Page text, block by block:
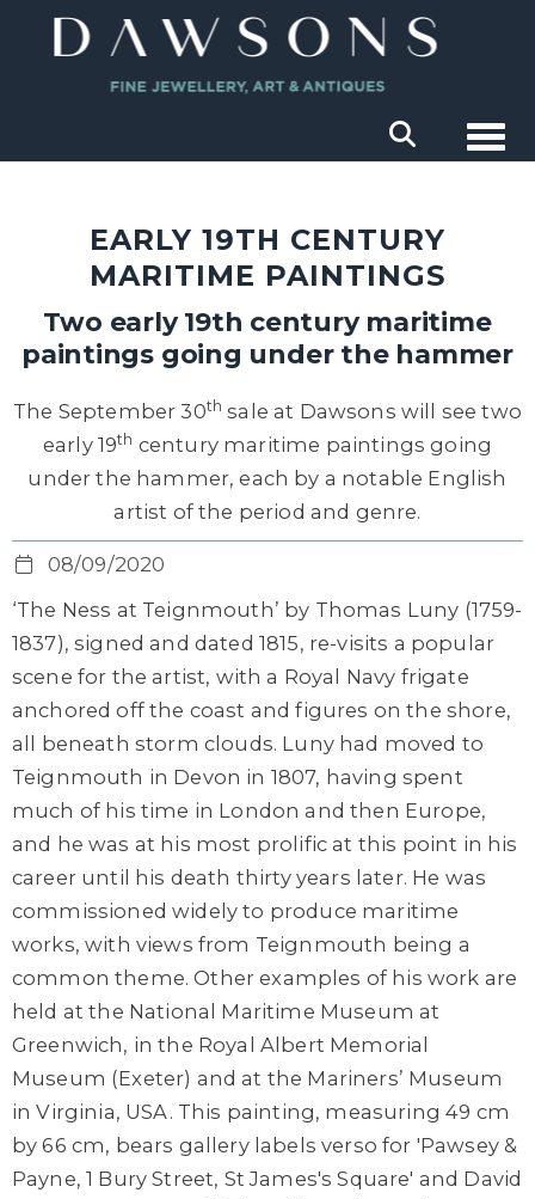
EARLY 19TH CENTURY
MARITIME PAINTINGS
Two early 19th century maritime
paintings going under the hammer
The September 30th sale at Dawsons will see two
early 19th century maritime paintings going
under the hammer, each by a notable English
artist of the period and genre.
08/09/2020
‘The Ness at Teignmouth’ by Thomas Luny (1759-
1837), signed and dated 1815, re-visits a popular
scene for the artist, with a Royal Navy frigate
anchored off the coast and figures on the shore,
all beneath storm clouds. Luny had moved to
Teignmouth in Devon in 1807, having spent
much of his time in London and then Europe,
and he was at his most prolific at this point in his
career until his death thirty years later. He was
commissioned widely to produce maritime
works, with views from Teignmouth being a
common theme. Other examples of his work are
held at the National Maritime Museum at
Greenwich, in the Royal Albert Memorial
Museum (Exeter) and at the Mariners’ Museum
in Virginia, USA. This painting, measuring 49 cm
by 66 cm, bears gallery labels verso for 'Pawsey &
Payne, 1 Bury Street, St James's Square' and David